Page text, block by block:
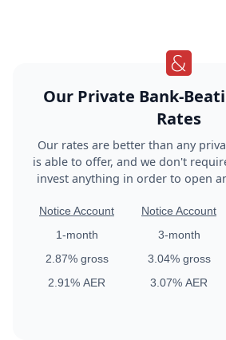
Our Private Bank-
Rates
Our rates are better than any
is able to offer, and we don't
invest anything in order to open
Notice Account
1-month
2.87%gross
2.91% AER
Notice Account
3-month
3.04%gross
3.07% AER